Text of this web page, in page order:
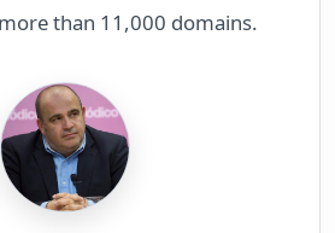
than 11,000 domains.